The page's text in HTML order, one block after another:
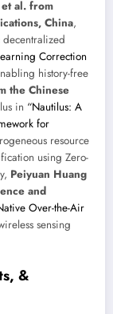
al. from
China,
Correction
history-free
the Chinese
in “Nautilus: A
for
resource
using Zero-
Peiyuan Huang
and
Over-the-Air
sensing
&